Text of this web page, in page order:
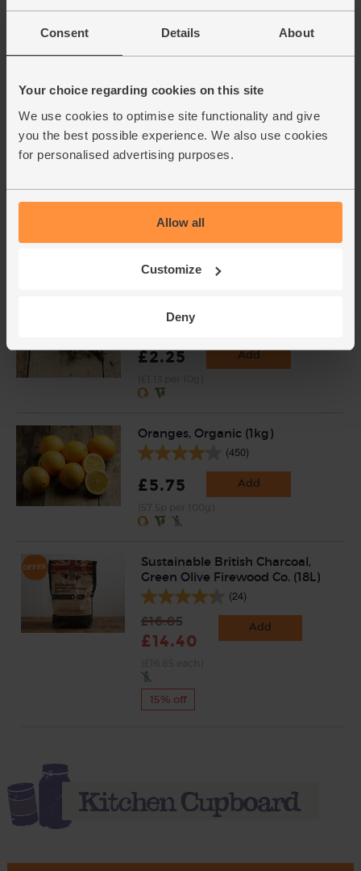
Consent Details About
Your choice regarding cookies on this site
We use cookies to optimise site functionality and give
you the best possible experience. We also use cookies
for personalised advertising purposes.
Allow all
Customize
Deny
(£1.30 each)
Cayenne Chillies, Organic
(100g)
£3.60
Varieties and colours will vary
£2.25 Add
Oranges, Organic (1kg)
(450)
£5.75 Add
Sustainable British Charcoal,
Green Olive Firewood Co. (18L)
(24)
£16.85
£14.40
Add
15% off